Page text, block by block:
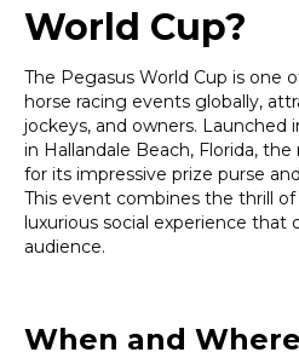
World Cup?
The Pegasus World Cup is one
horse racing events globally,
jockeys, and owners. Launched
in Hallandale Beach, Florida,
for its impressive prize purse
This event combines the thrill
luxurious social experience that
audience.
When and